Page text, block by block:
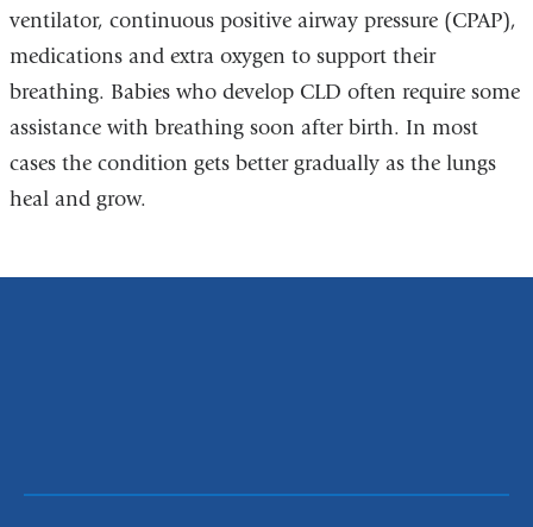
ventilator, continuous positive airway pressure (CPAP),
medications and extra oxygen to support their
breathing. Babies who develop CLD often require some
assistance with breathing soon after birth. In most
cases the condition gets better gradually as the lungs
heal and grow.